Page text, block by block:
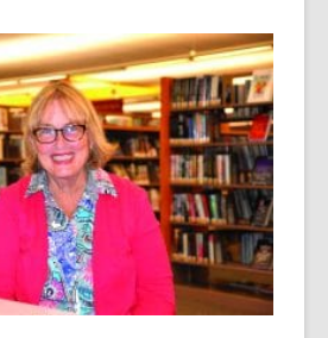
post
is
over
3
years
old
and
the
information
may